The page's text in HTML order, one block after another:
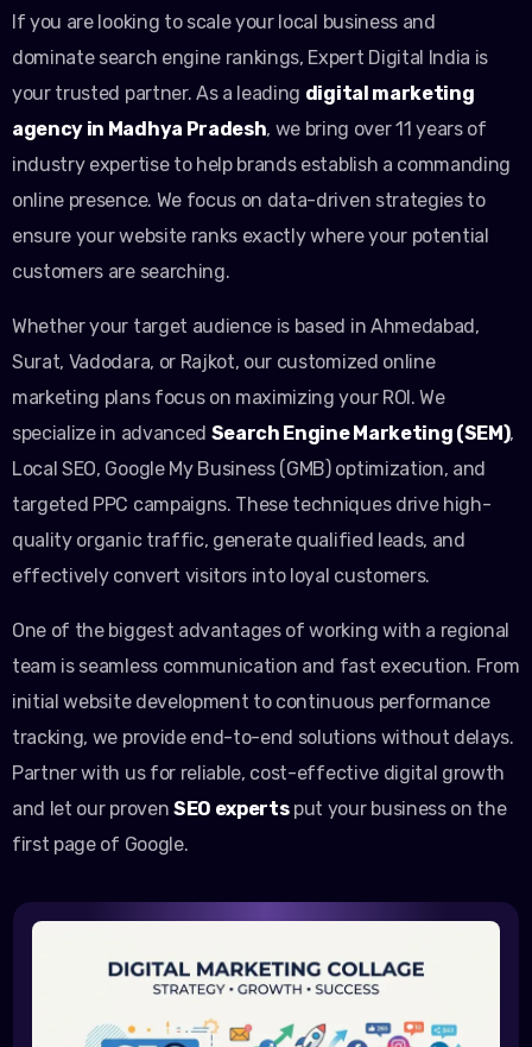
If you are looking to scale your local business and
dominate search engine rankings, Expert Digital India is
your trusted partner. As a leading digital marketing
agency in Madhya Pradesh, we bring over 11 years of
industry expertise to help brands establish a commanding
online presence. We focus on data-driven strategies to
ensure your website ranks exactly where your potential
customers are searching.
Whether your target audience is based in Ahmedabad,
Surat, Vadodara, or Rajkot, our customized online
marketing plans focus on maximizing your ROI. We
specialize in advanced Search Engine Marketing (SEM),
Local SEO, Google My Business (GMB) optimization, and
targeted PPC campaigns. These techniques drive high-
quality organic traffic, generate qualified leads, and
effectively convert visitors into loyal customers.
One of the biggest advantages of working with a regional
team is seamless communication and fast execution. From
initial website development to continuous performance
tracking, we provide end-to-end solutions without delays.
Partner with us for reliable, cost-effective digital growth
and let our proven SEO expertsput your business on the
first page of Google.